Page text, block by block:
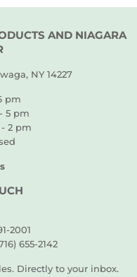
AND NIAGARA
NY 14227
pm
5 pm
2 pm
2001
655-2142
Directly to your inbox.